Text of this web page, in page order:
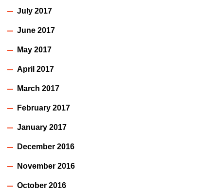
July 2017
June 2017
May 2017
April 2017
March 2017
February 2017
January 2017
December 2016
November 2016
October 2016